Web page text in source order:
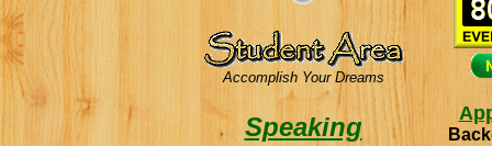
Accomplish Your Dreams
Speaking